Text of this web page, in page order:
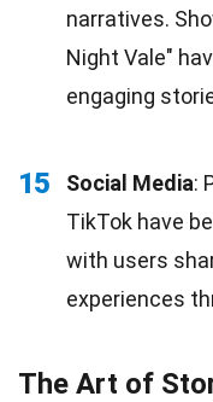
narratives.
Night Vale"
engaging
15 Social Media:
TikTok have
with users
experiences
The Art of